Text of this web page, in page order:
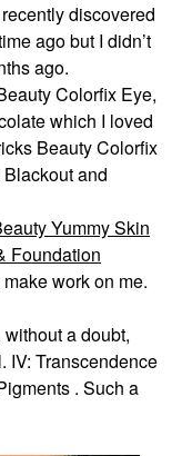
discovered
ago but I didn’t
ago.
Colorfix Eye,
which I loved
Beauty Colorfix
and
Yummy Skin
Foundation
work on me.
a doubt,
IV: Transcendence
. Such a